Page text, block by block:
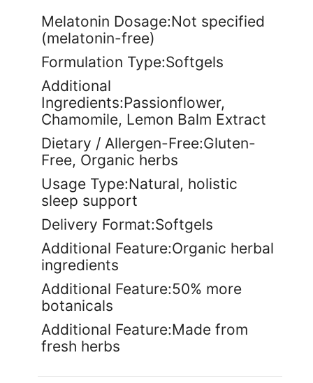
Melatonin Dosage:Not specified
(melatonin-free)
Formulation Type:Softgels
Additional
Ingredients:Passionflower,
Chamomile, Lemon Balm Extract
Dietary / Allergen-Free:Gluten-
Free, Organic herbs
Usage Type:Natural, holistic
sleep support
Delivery Format:Softgels
Additional Feature:Organic herbal
ingredients
Additional Feature:50% more
botanicals
Additional Feature:Made from
fresh herbs